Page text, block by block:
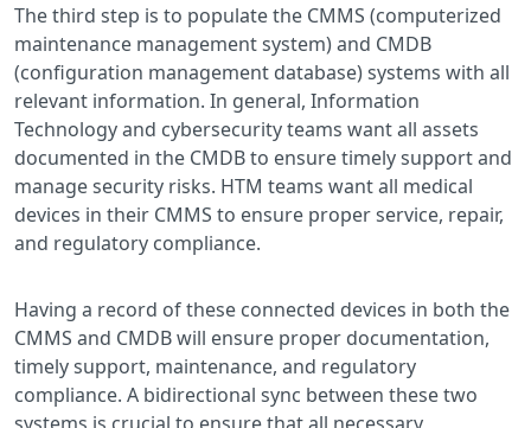
The third step is to populate the CMMS (computerized
maintenance management system) and CMDB
(configuration management database) systems with all
relevant information. In general, Information
Technology and cybersecurity teams want all assets
documented in the CMDB to ensure timely support and
manage security risks. HTM teams want all medical
devices in their CMMS to ensure proper service, repair,
and regulatory compliance.
Having a record of these connected devices in both the
CMMS and CMDB will ensure proper documentation,
timely support, maintenance, and regulatory
compliance. A bidirectional sync between these two